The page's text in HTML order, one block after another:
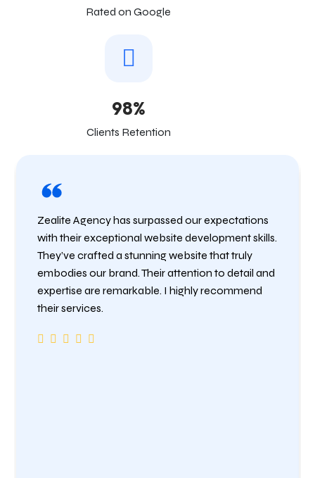
Rated on Google
98%
Clients Retention
Zealite Agency has surpassed our expectations
with their exceptional website development skills.
They’ve crafted a stunning website that truly
embodies our brand. Their attention to detail and
expertise are remarkable. I highly recommend
their services.